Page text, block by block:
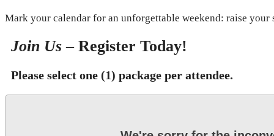
Mark your calendar for an unforgettable weekend: raise
Join Us – Register Today!
Please select one (1) package per attendee.